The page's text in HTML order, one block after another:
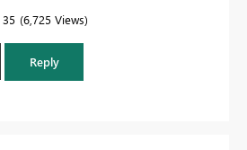
6,725 Views
Reply